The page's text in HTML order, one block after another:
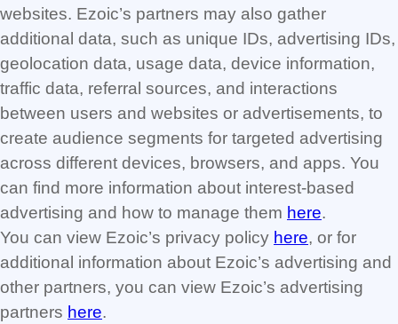
websites. Ezoic’s partners may also gather
additional data, such as unique IDs, advertising IDs,
geolocation data, usage data, device information,
traffic data, referral sources, and interactions
between users and websites or advertisements, to
create audience segments for targeted advertising
across different devices, browsers, and apps. You
can find more information about interest-based
advertising and how to manage them here.
You can view Ezoic’s privacy policy here, or for
additional information about Ezoic’s advertising and
other partners, you can view Ezoic’s advertising
partners here.